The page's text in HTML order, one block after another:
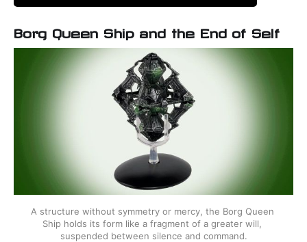
Borg Queen Ship and the End of Self
A structure without symmetry or mercy, the Borg Queen
Ship holds its form like a fragment of a greater will,
suspended between silence and command.